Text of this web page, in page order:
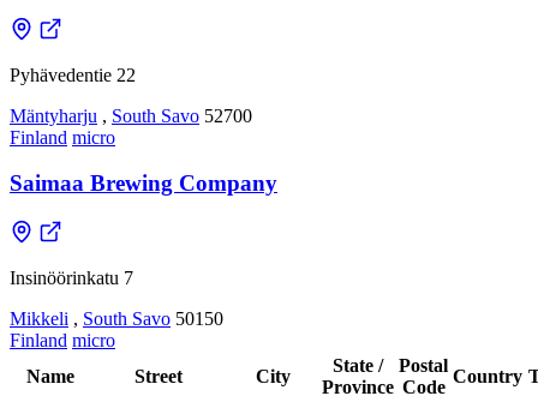
Pyhävedentie 22
Mäntyharju , South Savo 52700
Finland micro
Saimaa Brewing Company
Insinöörinkatu 7
Mikkeli , South Savo 50150
Finland micro
Name
Street City
State /
Province
Postal
Code
Country